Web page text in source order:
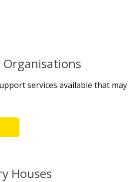
services available that may
Houses